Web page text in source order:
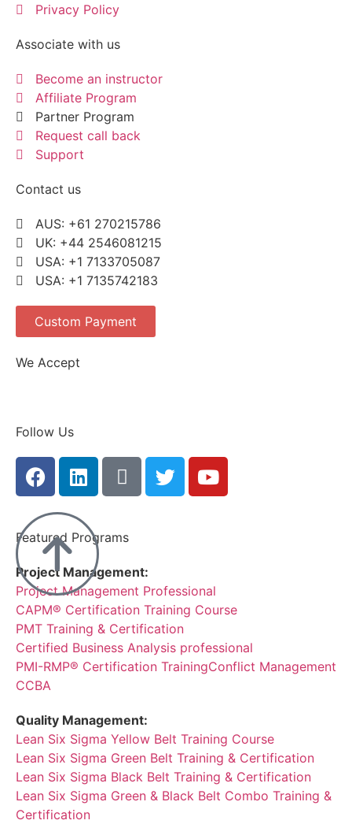
Privacy Policy
Associate with us
Become an instructor
Affiliate Program
Partner Program
Request call back
Support
Contact us
AUS: +61 270215786
UK: +44 2546081215
USA: +1 7133705087
USA: +1 7135742183
Custom Payment
We Accept
Follow Us
Featured Programs
Project Management:
Project Management Professional
CAPM® Certification Training Course
PMT Training & Certification
Certified Business Analysis professional
PMI-RMP® Certification TrainingConflict Management
CCBA
Quality Management:
Lean Six Sigma Yellow Belt Training Course
Lean Six Sigma Green Belt Training & Certification
Lean Six Sigma Black Belt Training & Certification
Lean Six Sigma Green & Black Belt Combo Training &
Certification